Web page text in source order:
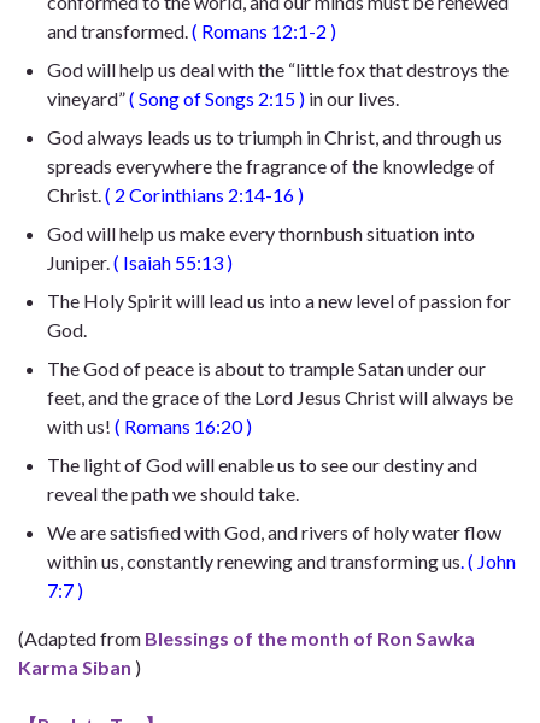
and transformed. ( Romans 12:1-2 )
God will help us deal with the “little fox that destroys the
vineyard”( Song ofSongs 2:15 ) in our lives.
God always leads us to triumph in Christ, and through us
spreads everywhere the fragrance of the knowledge of
Christ. ( 2 Corinthians 2:14-16 )
God will help us make every thornbush situation into
Juniper. ( Isaiah 55:13 )
The Holy Spirit will lead us into a new level of passion for
God.
The God of peace is about to trample Satan under our
feet, and the grace of the Lord Jesus Christ will always be
with us! ( Romans 16:20)
The light of God will enable us to see our destiny and
reveal the path we should take.
We are satisfied with God, and rivers of holy water flow
within us, constantly renewing and transforming us . ( John
7:7 )
(Adapted from Blessings of the month of Ron Sawka
Karma Siban )